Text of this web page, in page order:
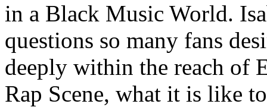
in a Black Music World.
questions so many fans
deeply within the reach of
Rap Scene, what it is like